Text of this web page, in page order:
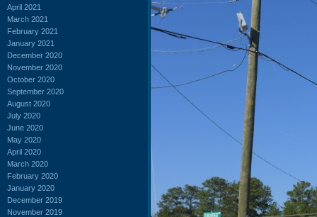
April 2021
March 2021
February 2021
January 2021
December 2020
November 2020
October 2020
September 2020
August 2020
July 2020
June 2020
May 2020
April 2020
March 2020
February 2020
January 2020
December 2019
November 2019